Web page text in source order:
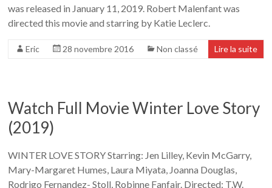
was released in January 11, 2019. Robert Malenfant was
directed this movie and starring by Katie Leclerc.
Eric 28 novembre 2016 Non classé Lire la suite
Watch Full Movie Winter Love Story
(2019)
WINTER LOVE STORY Starring: Jen Lilley, Kevin McGarry,
Mary-Margaret Humes, Laura Miyata, Joanna Douglas,
Rodrigo Fernandez- Stoll, Robinne Fanfair. Directed: T.W.